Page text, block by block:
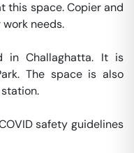
this space. Copier and
needs.
in Challaghatta. It is
The space is also
safety guidelines